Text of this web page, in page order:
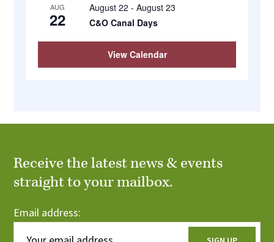
AUG
22
August 22 -August 23
C&O Canal Days
View Calendar
Receive the latest news & events
straight to your mailbox.
Email address: